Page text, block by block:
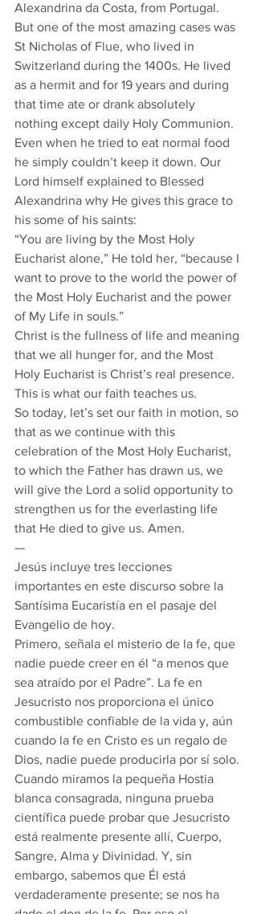
Alexandrina da Costa, from Portugal.
But one of the most amazing cases was
St Nicholas of Flue, who lived in
Switzerland during the 1400s. He lived
as a hermit and for 19 years and during
that time ate or drank absolutely
nothing except daily Holy Communion.
Even when he tried to eat normal food
he simply couldn’t keep it down. Our
Lord himself explained to Blessed
Alexandrina why He gives this grace to
his some of his saints:
“You are living by the Most Holy
Eucharist alone,” He told her, “because I
want to prove to the world the power of
the Most Holy Eucharist and the power
of My Life in souls.”
Christ is the fullness of life and meaning
that we all hunger for, and the Most
Holy Eucharist is Christ’s real presence.
This is what our faith teaches us.
So today, let’s set our faith in motion, so
that as we continue with this
celebration of the Most Holy Eucharist,
to which the Father has drawn us, we
will give the Lord a solid opportunity to
strengthen us for the everlasting life
that He died to give us. Amen.
—
Jesús incluye tres lecciones
importantes en este discurso sobre la
Santísima Eucaristía en el pasaje del
Evangelio de hoy.
Primero, señala el misterio de la fe, que
nadie puede creer en él “a menos que
sea atraído por el Padre”. La fe en
Jesucristo nos proporciona el único
combustible confiable de la vida y, aún
cuando la fe en Cristo es un regalo de
Dios, nadie puede producirla por sí solo.
Cuando miramos la pequeña Hostia
blanca consagrada, ninguna prueba
científica puede probar que Jesucristo
está realmente presente allí, Cuerpo,
Sangre, Alma y Divinidad. Y, sin
embargo, sabemos que Él está
verdaderamente presente; se nos ha